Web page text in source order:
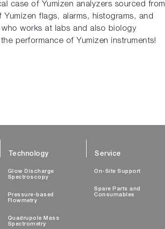
case of Yumizen analyzers sourced from
flags, alarms, histograms, and
works at labs and also biology
performance of Yumizen instruments!
Technology
Glow Discharge
Spectroscopy
Pressure-based
Flowmetry
Quadrupole Mass
Spectrometry
Service
On-Site Support
Spare Parts and
Consumables